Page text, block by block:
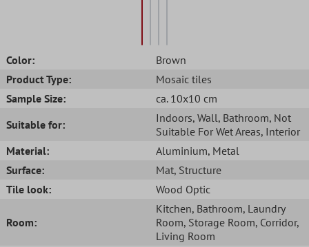
Color:
Brown
Product Type:
Mosaic tiles
Sample Size:
ca. 10x10 cm
Suitable for:
Indoors, Wall, Bathroom, Not
Suitable For Wet Areas, Interior
Material:
Aluminium, Metal
Surface:
Mat, Structure
Tile look:
Wood Optic
Room:
Kitchen, Bathroom, Laundry
Room, Storage Room, Corridor,
Living Room